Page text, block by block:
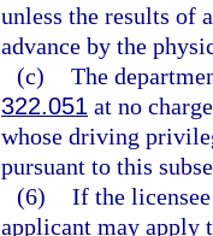
unless the results of
advance by the
(c) The
322.051 at no
whose driving
pursuant to this
(6) If the
applicant may apply